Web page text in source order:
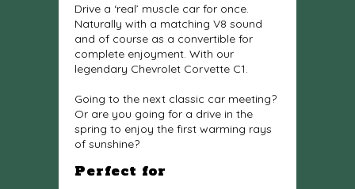
Drive a ‘real’ muscle car for once.
Naturally with a matching V8 sound
and of course as a convertible for
complete enjoyment. With our
legendary Chevrolet Corvette C1.
Going to the next classic car meeting?
Or are you going for a drive in the
spring to enjoy the first warming rays
of sunshine?
Perfect for